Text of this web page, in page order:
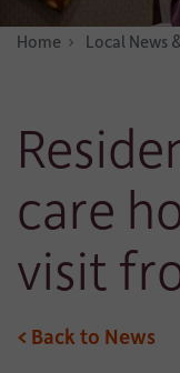
Home News &
Local News
care
visit
< Back to News